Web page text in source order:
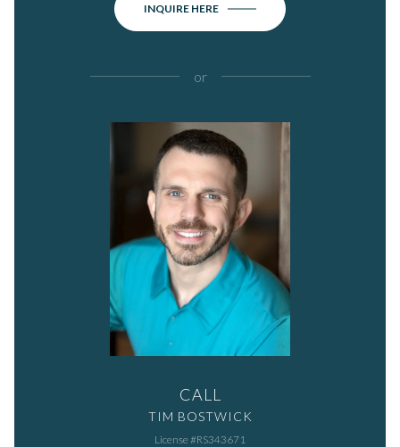
INQUIRE HERE
or
CALL
TIM BOSTWICK
License #RS343671